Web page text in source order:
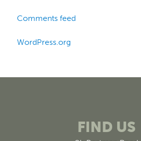
Comments feed
WordPress.org
FIND US